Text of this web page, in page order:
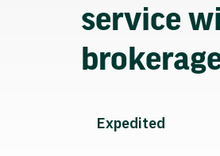
service
Expedited